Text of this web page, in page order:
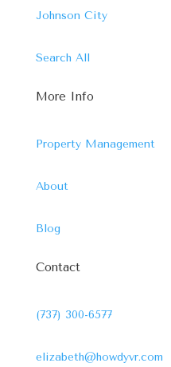
Johnson City
Search All
More Info
Property Management
About
Blog
Contact
(737) 300-6577
elizabeth@howdyvr.com